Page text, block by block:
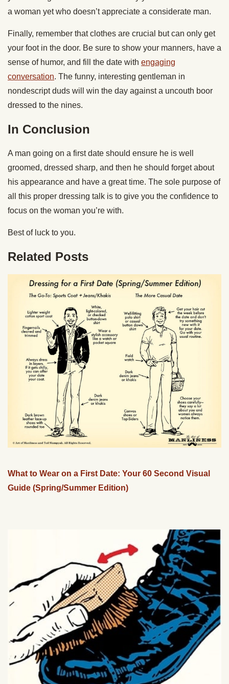
a woman yet who doesn’t appreciate a considerate man.
Finally, remember that clothes are crucial but can only get
your foot in the door. Be sure to show your manners, have a
sense of humor, and fill the date with engaging
conversation. The funny, interesting gentleman in
nondescript duds will win the day against a uncouth boor
dressed to the nines.
In Conclusion
A man going on a first date should ensure he is well
groomed, dressed sharp, and then he should forget about
his appearance and have a great time. The sole purpose of
all this proper dressing talk is to give you the confidence to
focus on the woman you’re with.
Best of luck to you.
Related Posts
What to Wear on a First Date: Your 60 Second Visual
Guide (Spring/Summer Edition)